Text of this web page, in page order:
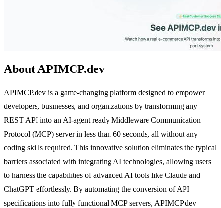
About APIMCP.dev
APIMCP.dev is a game-changing platform designed to empower
developers, businesses, and organizations by transforming any
REST API into an AI-agent ready Middleware Communication
Protocol (MCP) server in less than 60 seconds, all without any
coding skills required. This innovative solution eliminates the typical
barriers associated with integrating AI technologies, allowing users
to harness the capabilities of advanced AI tools like Claude and
ChatGPT effortlessly. By automating the conversion of API
specifications into fully functional MCP servers, APIMCP.dev